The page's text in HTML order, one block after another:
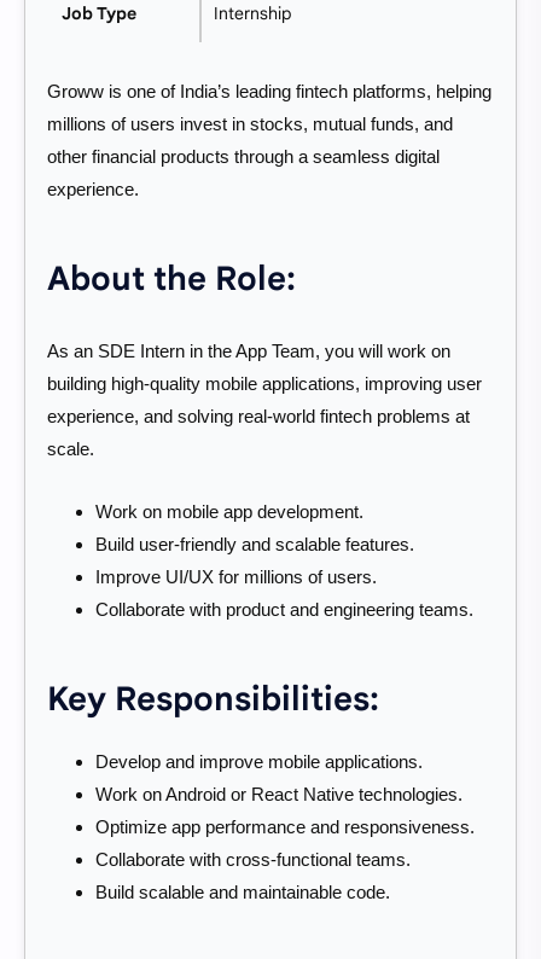
Job Type Internship
Groww is one of India’s leading fintech platforms, helping
millions of users invest in stocks, mutual funds, and
other financial products through a seamless digital
experience.
About the Role:
As an SDE Intern in the App Team, you will work on
building high-quality mobile applications, improving user
experience, and solving real-world fintech problems at
scale.
Work on mobile app development.
Build user-friendly and scalable features.
Improve UI/UX for millions of users.
Collaborate with product and engineering teams.
Key Responsibilities:
Develop and improve mobile applications.
Work on Android or React Native technologies.
Optimize app performance and responsiveness.
Collaborate with cross-functional teams.
Build scalable and maintainable code.